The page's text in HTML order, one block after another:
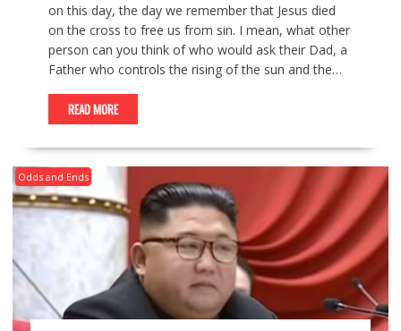
on this day, the day we remember that Jesus died
on the cross to free us from sin. I mean, what other
person can you think of who would ask their Dad, a
Father who controls the rising of the sun and the…
READ MORE
Odds and Ends